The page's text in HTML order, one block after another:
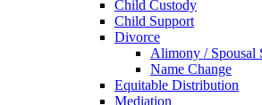
Child Custody
Child Support
Divorce
Alimony / Spousal
Name Change
Equitable Distribution
Mediation